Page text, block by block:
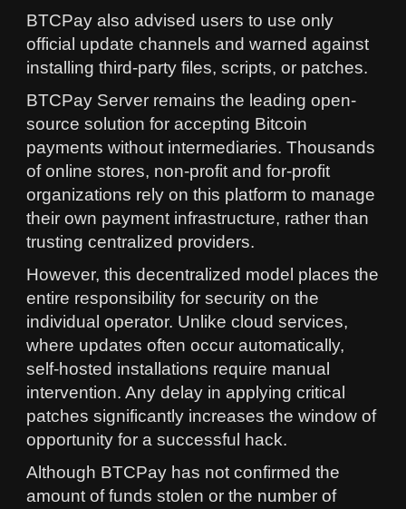
BTCPay also advised users to use only
official update channels and warned against
installing third-party files, scripts, or patches.
BTCPay Server remains the leading open-
source solution for accepting Bitcoin
payments without intermediaries. Thousands
of online stores, non-profit and for-profit
organizations rely on this platform to manage
their own payment infrastructure, rather than
trusting centralized providers.
However, this decentralized model places the
entire responsibility for security on the
individual operator. Unlike cloud services,
where updates often occur automatically,
self-hosted installations require manual
intervention. Any delay in applying critical
patches significantly increases the window of
opportunity for a successful hack.
Although BTCPay has not confirmed the
amount of funds stolen or the number of